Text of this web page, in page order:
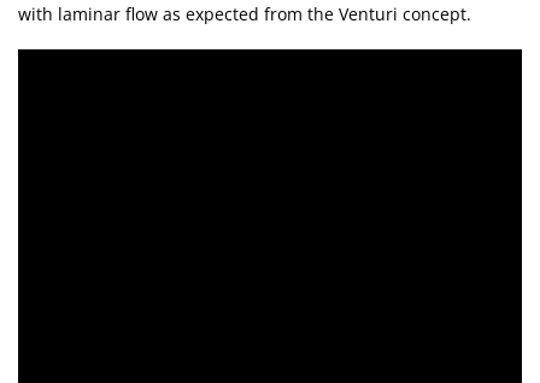
with laminar flow as expected from the Venturi concept.